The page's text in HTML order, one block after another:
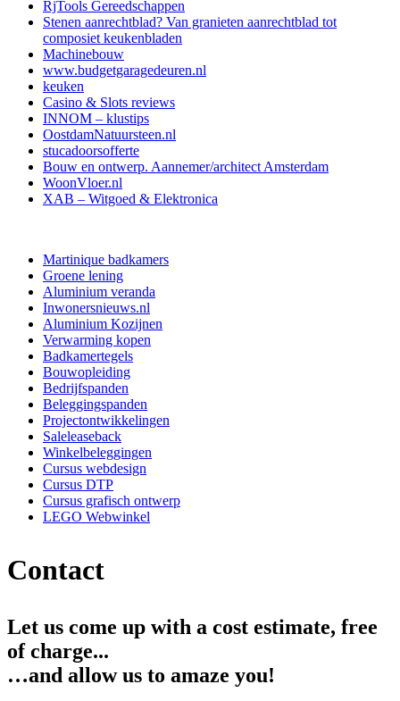
RjTools Gereedschappen
Stenen aanrechtblad? Van granieten aanrechtblad tot
composiet keukenbladen
Machinebouw
www.budgetgaragedeuren.nl
keuken
Casino & Slots reviews
INNOM – klustips
OostdamNatuursteen.nl
stucadoorsofferte
Bouw en ontwerp. Aannemer/architect Amsterdam
WoonVloer.nl
XAB – Witgoed & Elektronica
Martinique badkamers
Groene lening
Aluminium veranda
Inwonersnieuws.nl
Aluminium Kozijnen
Verwarming kopen
Badkamertegels
Bouwopleiding
Bedrijfspanden
Beleggingspanden
Projectontwikkelingen
Saleleaseback
Winkelbeleggingen
Cursus webdesign
Cursus DTP
Cursus grafisch ontwerp
LEGO Webwinkel
Contact
Let us come up with a cost estimate, free
of charge...
…and allow us to amaze you!